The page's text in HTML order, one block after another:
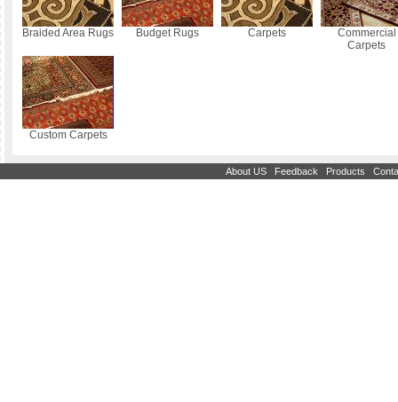
Braided Area Rugs Budget Rugs Carpets
Commercial
Carpets
Custom Carpets
About US Feedback Products